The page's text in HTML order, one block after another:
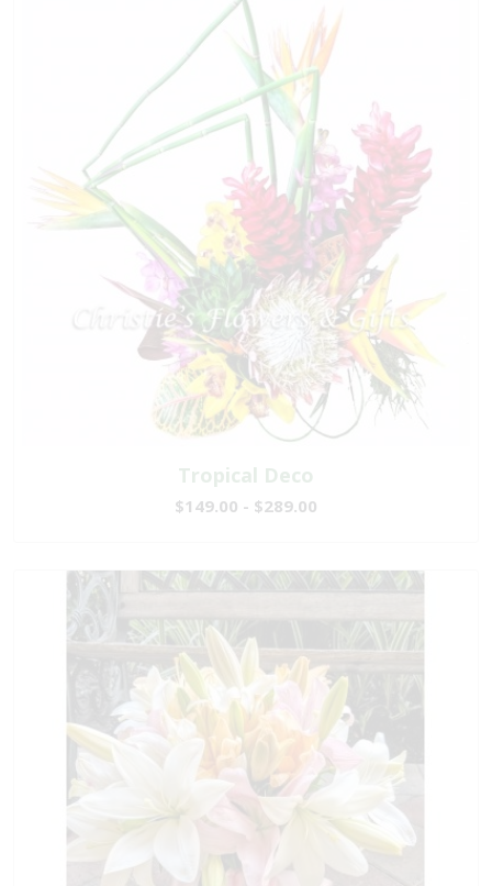
Tropical Deco
$149.00 - $289.00